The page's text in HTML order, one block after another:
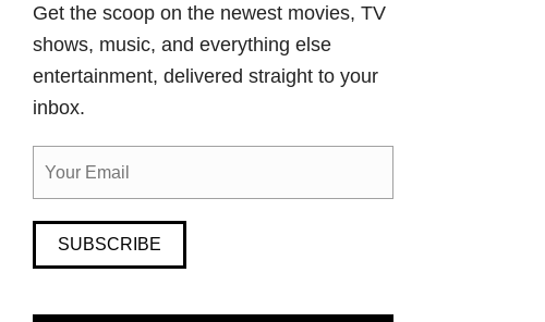
Get the scoop on the newest movies, TV
shows, music, and everything else
entertainment, delivered straight to your
inbox.
SUBSCRIBE